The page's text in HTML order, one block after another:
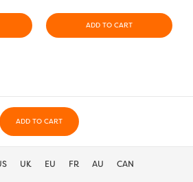
ADD TO CART
ADD TO CART
UK EU FR AU CAN